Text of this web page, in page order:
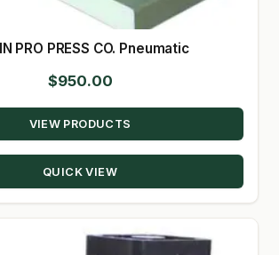
PRO PRESS CO. Pneumatic
$950.00
VIEW PRODUCTS
QUICK VIEW